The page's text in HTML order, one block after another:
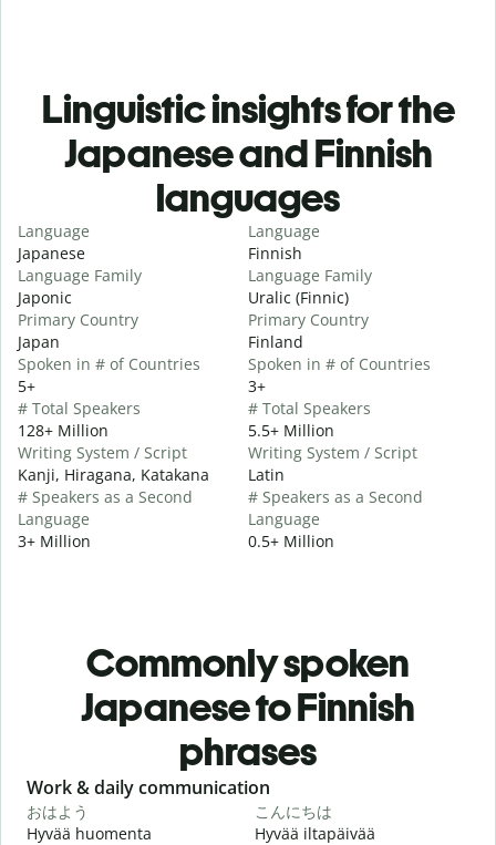
Linguistic insights for the
Japanese and Finnish
languages
Language
Japanese
Language Family
Japonic
Primary Country
Japan
Spoken in # of Countries
5+
# Total Speakers
128+ Million
Writing System / Script
Kanji, Hiragana, Katakana
# Speakers as a Second
Language
3+ Million
Language
Finnish
Language Family
Uralic (Finnic)
Primary Country
Finland
Spoken in # of Countries
3+
# Total Speakers
5.5+ Million
Writing System / Script
Latin
# Speakers as a Second
Language
0.5+ Million
Commonly spoken
Japanese to Finnish
phrases
Slide 1 of 6
Work & daily communication
おはよう
Hyvää huomenta
こんにちは
Hyvää iltapäivää